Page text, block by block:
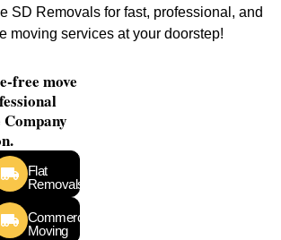
SD Removals for fast, professional, and
moving services at your doorstep!
free move
Flat
Removals
Commercial
Moving